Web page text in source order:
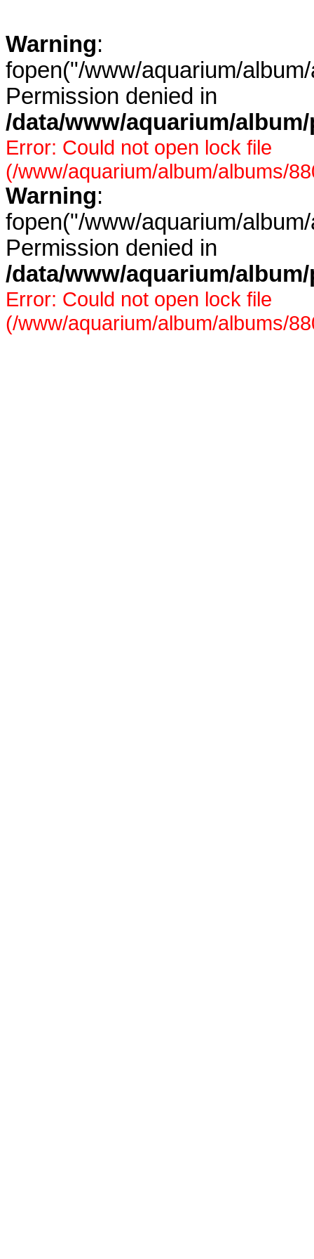
Warning:
fopen("/www/aquarium/
Permission denied in
/data/www/aquarium/
Error: Could not open lock file
(/www/aquarium/album/albums/
Warning:
fopen("/www/aquarium/
Permission denied in
/data/www/aquarium/
Error: Could not open lock file
(/www/aquarium/album/albums/